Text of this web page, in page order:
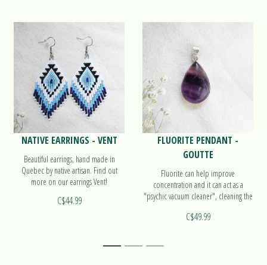
NATIVE EARRINGS - VENT
Beautiful earrings, hand made in
Quebec by native artisan. Find out
more on our earrings Vent!
C$44.99
FLUORITE PENDANT -
GOUTTE
Fluorite can help improve
concentration and it can act as a
"psychic vacuum cleaner", cleaning the
cluttered thoughts. Find out more on
C$49.99
1 2 3